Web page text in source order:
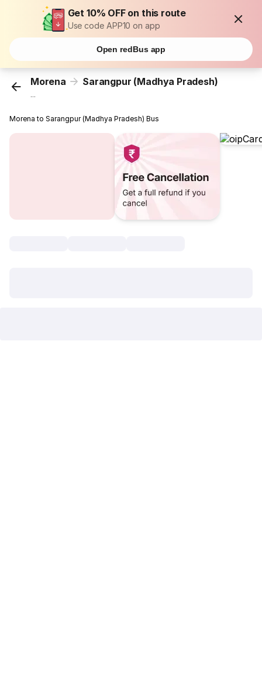
Get 10% OFF on this route
Use code APP10 on app
Open redBus app
Morena Sarangpur (Madhya Pradesh)
...
Morena to Sarangpur (Madhya Pradesh) Bus